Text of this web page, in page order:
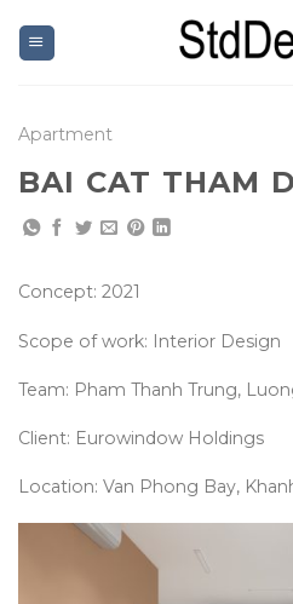
content
Apartment
BAI CAT THAM
Concept: 2021
Scope of work: Interior Design
Team: Pham Thanh Trung,
Client: Eurowindow Holdings
Location: Van Phong Bay,